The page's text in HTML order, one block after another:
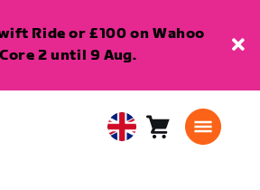
Ride or £100 on Wahoo
2 until 9 Aug.
United Cart0